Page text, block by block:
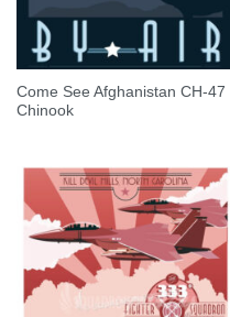
Come See Afghanistan CH-47
Chinook